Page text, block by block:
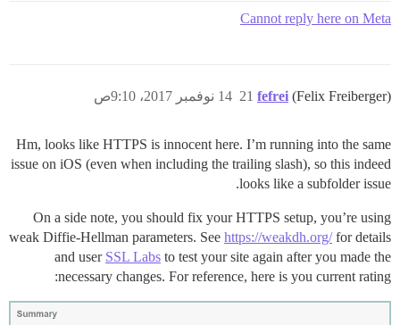
Cannot reply here on Meta
fefrei (Felix Freiberger) 14 نوفمبر 2017، 9:10ص 21
Hm, looks like HTTPS is innocent here. I’m running into the same
issue on iOS (even when including the trailing slash), so this indeed
looks like a subfolder issue.
On a side note, you should fix your HTTPS setup, you’re using
weak Diffie-Hellman parameters. See https://weakdh.org/for details
and user SSL Labs to test your site again after you made the
necessary changes. For reference, here is you current rating: